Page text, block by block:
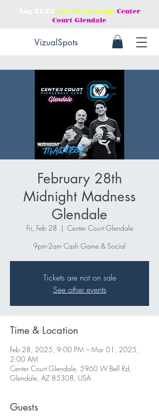
$3𝕜 TEAM Event Center
Court Glendale
VizualSpots
February 28th
Midnight Madness
Glendale
Fri, Feb 28
  |
Center Court Glendale
9pm-2am Cash Game & Social
Tickets are not on sale
See other events
Time & Location
Feb 28, 2025, 9:00 PM – Mar 01, 2025,
2:00 AM
Center Court Glendale, 5960 W Bell Rd,
Glendale, AZ 85308, USA
Guests